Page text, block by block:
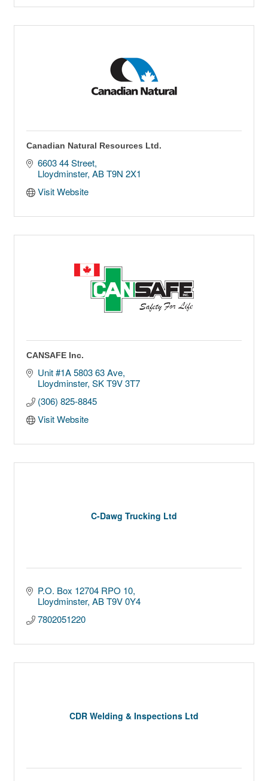
Canadian Natural Resources Ltd.
6603 44 Street
Lloydminster AB T9N 2X1
Visit Website
CANSAFE Inc.
Unit #1A 5803 63 Ave
Lloydminster SK T9V 3T7
(306) 825-8845
Visit Website
C-Dawg Trucking Ltd
P.O. Box 12704 RPO 10
Lloydminster AB T9V 0Y4
7802051220
CDR Welding & Inspections Ltd